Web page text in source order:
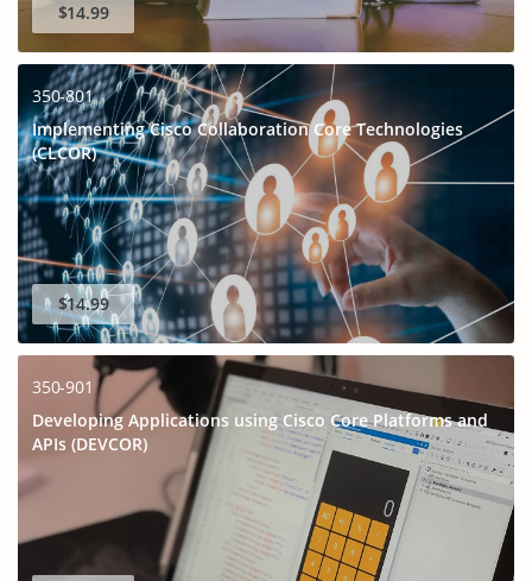
$14.99
350-801
Implementing Cisco Collaboration Core Technologies
(CLCOR)
$14.99
350-901
Developing Applications using Cisco Core Platforms and
APIs (DEVCOR)